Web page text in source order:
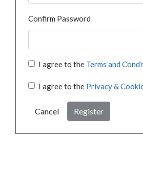
Confirm Password
I agree to the Terms and
I agree to the Privacy &
Cancel